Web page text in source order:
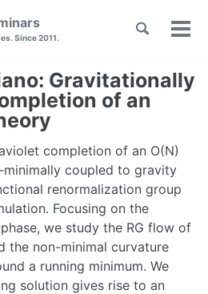
Since 2011.
Toggle
Gravitationally
of an
completion of an O(N)
coupled to gravity
renormalization group
Focusing on the
we study the RG flow of
the non-minimal curvature
a running minimum. We
solution gives rise to an